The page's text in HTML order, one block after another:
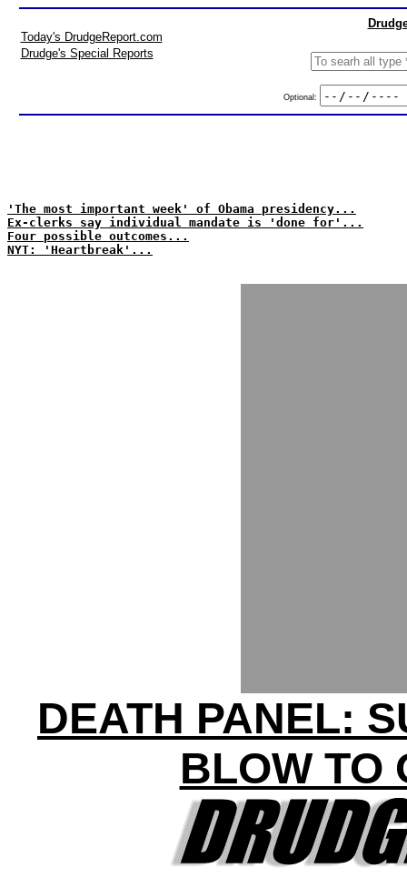
Today's DrudgeReport.com
Drudge's Special Reports
Optional:
'The most important week' of Obama presidency...
Ex-clerks say individual mandate is 'done for'...
Four possible outcomes...
NYT: 'Heartbreak'...
DEATH PANEL:
BLOW TO